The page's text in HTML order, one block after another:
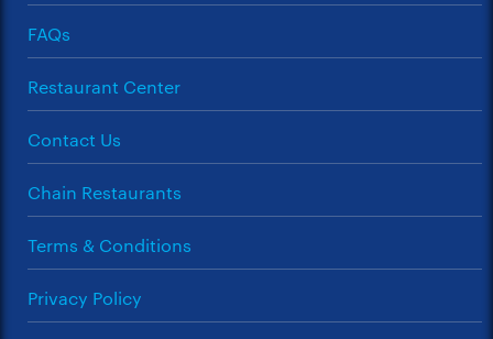
FAQs
Restaurant Center
Contact Us
Chain Restaurants
Terms & Conditions
Privacy Policy